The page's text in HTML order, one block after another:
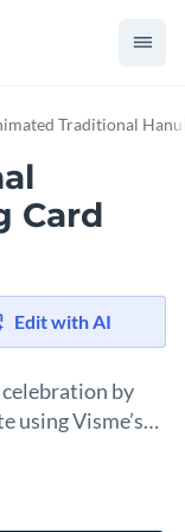
Traditional
Card
Edit with AI
celebration by
using Visme’s
with this pre-